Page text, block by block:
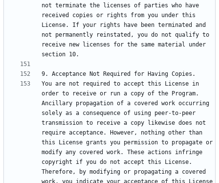
not terminate the licenses of parties who have
received copies or rights from you under this
License. If your rights have been terminated and
not permanently reinstated, you do not qualify to
receive new licenses for the same material under
You are not required to accept this License in
order to receive or run a copy of the Program.
Ancillary propagation of a covered work occurring
solely as a consequence of using peer-to-peer
transmission to receive a copy likewise does not
require acceptance. However, nothing other than
this License grants you permission to propagate or
modify any covered work. These actions infringe
copyright if you do not accept this License.
Therefore, by modifying or propagating a covered
work, you indicate your acceptance of this License